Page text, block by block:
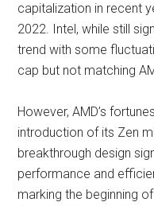
capitalization in recent
2022. Intel, while still
trend with some
cap but not matching
However, AMD’s
introduction of its Zen
breakthrough design
performance and
marking the beginning